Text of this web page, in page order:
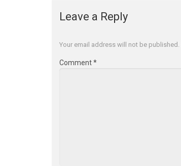
Leave a Reply
Your email address will not be published.
Comment*